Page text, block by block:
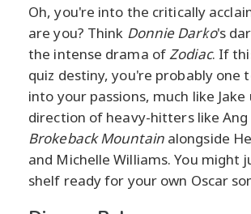
Oh, you're into the critically
are you? Think Donnie Darko's
the intense drama of Zodiac. If
quiz destiny, you're probably one
into your passions, much like
direction of heavy-hitters like Ang
Brokeback Mountainalongside
and Michelle Williams. You might
shelf ready for your own Oscar